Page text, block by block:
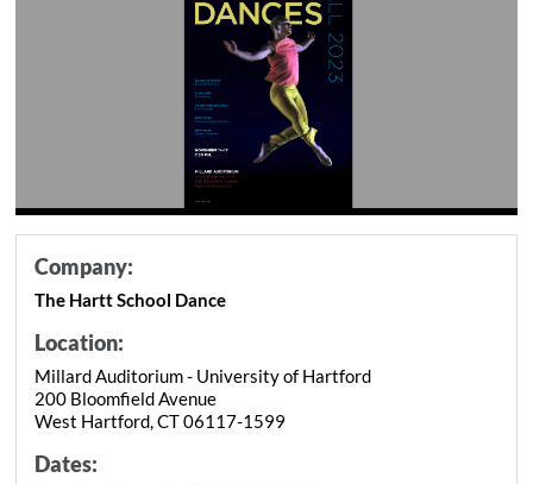
Company:
The Hartt School Dance
Location:
Millard Auditorium - University of Hartford
200 Bloomfield Avenue
West Hartford, CT 06117-1599
Dates: